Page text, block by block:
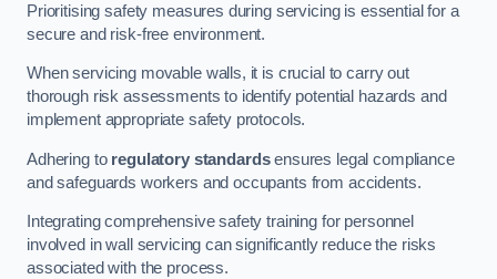
Prioritising safety measures during servicing is essential for a
secure and risk-free environment.
When servicing movable walls, it is crucial to carry out
thorough risk assessments to identify potential hazards and
implement appropriate safety protocols.
Adhering to regulatory standardsensures legal compliance
and safeguards workers and occupants from accidents.
Integrating comprehensive safety training for personnel
involved in wall servicing can significantly reduce the risks
associated with the process.